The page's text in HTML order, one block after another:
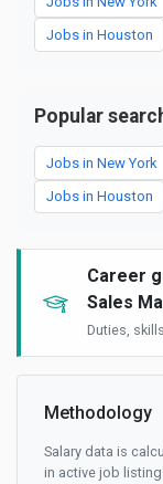
Jobs in Houston
Popular
Jobs in New York
Jobs in Houston
Career
Sales
Duties,
Methodology
Salary data is
in active job